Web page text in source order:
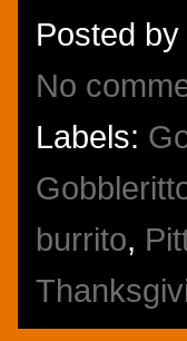
Posted by
No
Labels:
burrito,